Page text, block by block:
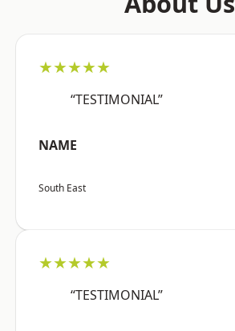
★★★★★
“TESTIMONIAL”
NAME
South East
★★★★★
“TESTIMONIAL”